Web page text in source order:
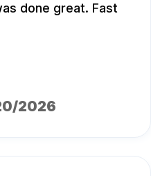
done great. Fast
2026